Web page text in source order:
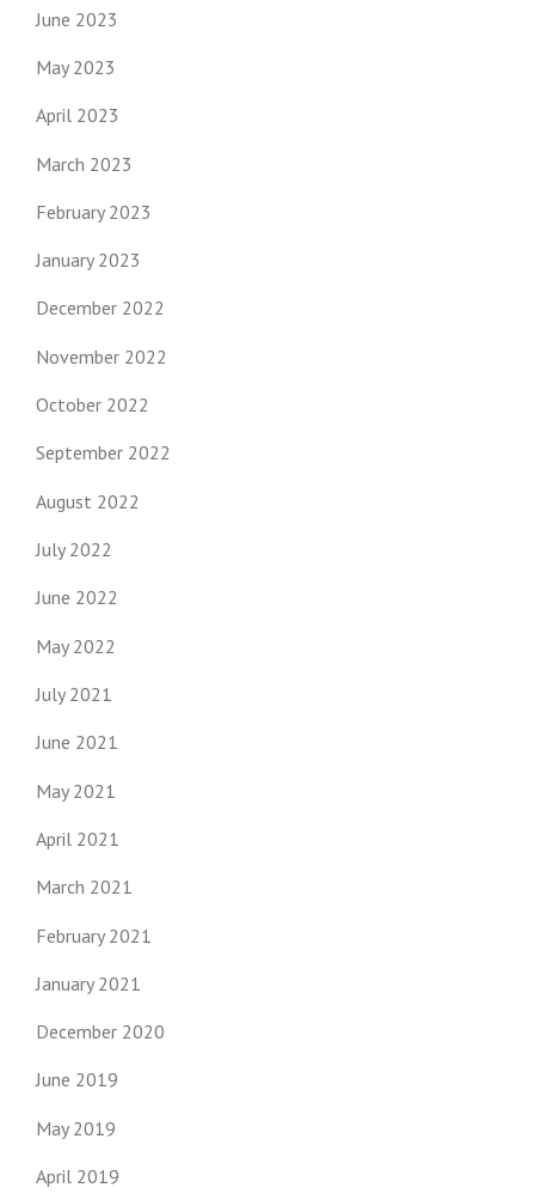
June 2023
May 2023
April 2023
March 2023
February 2023
January 2023
December 2022
November 2022
October 2022
September 2022
August 2022
July 2022
June 2022
May 2022
July 2021
June 2021
May 2021
April 2021
March 2021
February 2021
January 2021
December 2020
June 2019
May 2019
April 2019